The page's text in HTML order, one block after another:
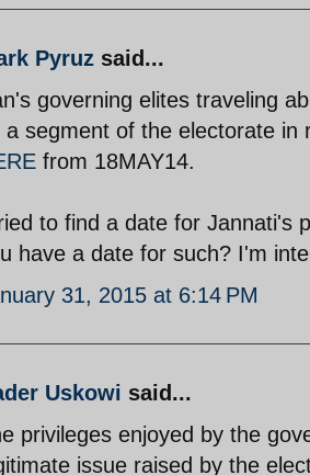
Pyruz said...
governing elites traveling
a segment of the electorate in
from 18MAY14.
to find a date for Jannati's
have a date for such? I'm
31, 2015 at 6:14 PM
Uskowi said...
privileges enjoyed by the
issue raised by the